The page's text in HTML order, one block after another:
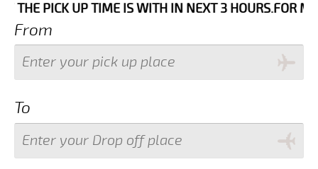
UP TIME IS WITH IN NEXT 3 HOURS.FOR MORE
From
To